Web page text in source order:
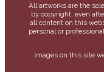
All artworks are the
by copyright, even
all content on this
personal or
Images on this site